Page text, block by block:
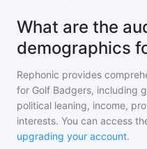
What are the
demographics
Rephonic provides
for Golf Badgers, including
political leaning, income,
interests. You can access
upgrading your account.